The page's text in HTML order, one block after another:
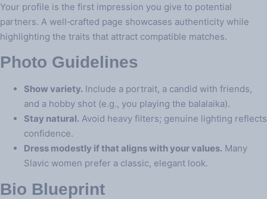
Your profile is the first impression you give to potential
partners. A well‑crafted page showcases authenticity while
highlighting the traits that attract compatible matches.
Photo Guidelines
Show variety. Include a portrait, a candid with friends,
and a hobby shot (e.g., you playing the balalaika).
Stay natural. Avoid heavy filters; genuine lighting reflects
confidence.
Dress modestly if that aligns with your values. Many
Slavic women prefer a classic, elegant look.
Bio Blueprint